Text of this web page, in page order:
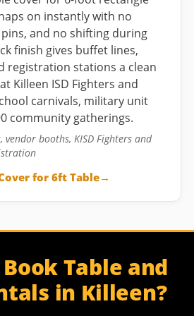
on instantly with no
and no shifting during
finish gives buffet lines,
registration stations a clean
Killeen ISD Fighters and
carnivals, military unit
community gatherings.
vendor booths, KISD Fighters and
for 6ft Table
Table and
in Killeen?